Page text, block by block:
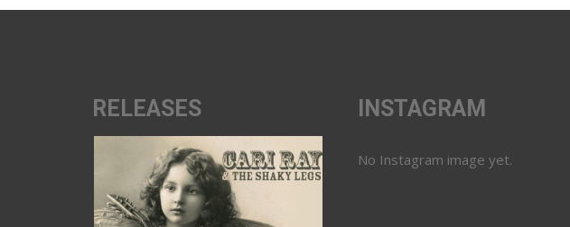
RELEASES INSTAGRAM
No Instagram image yet.